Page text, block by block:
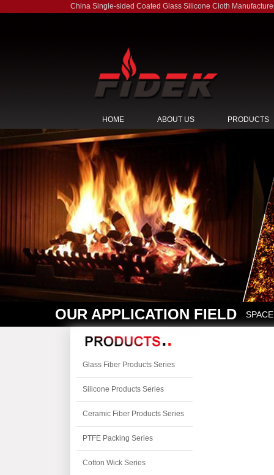
China Single-sided Coated Glass Silicone Cloth
HOME ABOUT US PRODUCTS
OUR APPLICATION FIELD
Glass Fiber Products Series
Silicone Products Series
Ceramic Fiber Products Series
PTFE Packing Series
Cotton Wick Series